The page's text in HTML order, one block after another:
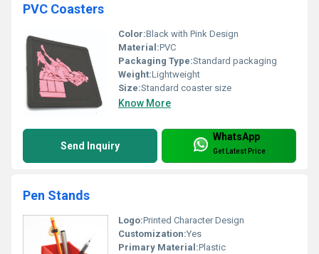
PVC Coasters
Color:Black with Pink Design
Material:PVC
Packaging Type:Standard packaging
Weight:Lightweight
Size:Standard coaster size
Know More
Send Inquiry
WhatsApp
Get Latest Price
Pen Stands
Logo:Printed Character Design
Customization:Yes
Primary Material:Plastic